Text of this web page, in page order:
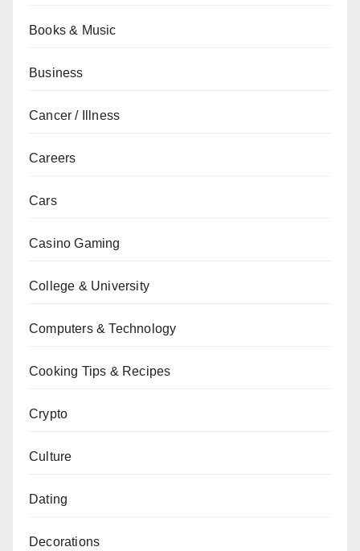
Books & Music
Business
Cancer / Illness
Careers
Cars
Casino Gaming
College & University
Computers & Technology
Cooking Tips & Recipes
Crypto
Culture
Dating
Decorations